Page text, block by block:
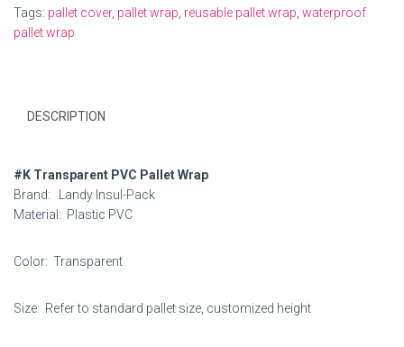
Tags: pallet cover, pallet wrap reusable pallet wrap waterproof
pallet wrap
DESCRIPTION
#K Transparent PVC Pallet Wrap
Brand: Landy Insul-Pack
Material: Plastic PVC
Color: Transparent
Size: Refer to standard pallet size, customized height